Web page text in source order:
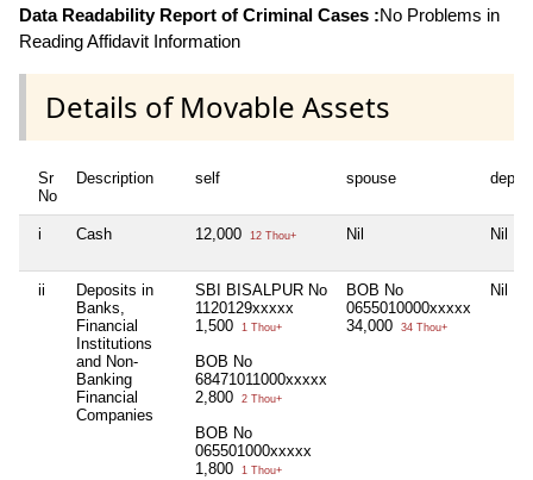
Data Readability Report of Criminal Cases :No Problems in
Reading Affidavit Information
Details of Movable Assets
Sr
No
Description self spouse
i Cash 12,000 12 Thou+ Nil Nil
ii
Deposits in
Banks,
Financial
Institutions
and Non-
Banking
Financial
Companies
SBI BISALPUR No
1120129xxxxx
1,500
1 Thou+
BOB No
68471011000xxxxx
2,800
2 Thou+
BOB No
065501000xxxxx
1,800
1 Thou+
BOB No
0655010000xxxxx
34,000
34 Thou+
Nil